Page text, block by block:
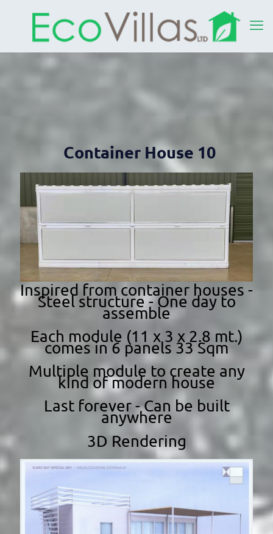
Container House 10
Inspired from container houses -
Steel structure - One day to
assemble
Each module (11 x 3 x 2.8 mt.)
comes in 6 panels 33 Sqm
Multiple module to create any
kind of modern house
Last forever - Can be built
anywhere
3D Rendering